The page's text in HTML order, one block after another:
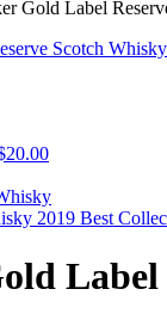
Gold Label
20.00
2019 Best